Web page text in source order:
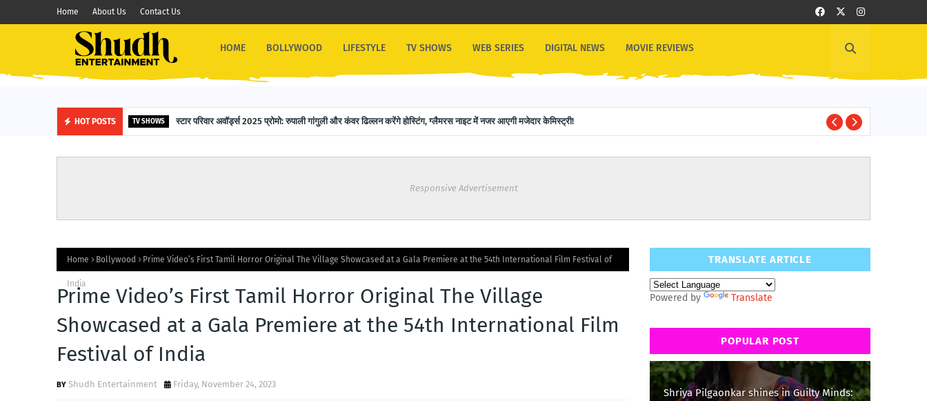
Home About Us Contact Us
HOME BOLLYWOOD LIFESTYLE TV SHOWS WEB SERIES DIGITAL NEWS MOVIE REVIEWS
HOT POSTS TV SHOWS स्टार परिवार अवॉर्ड्स 2025 प्रोमो: रुपाली गांगुली और कंवर ढिल्लन करेंगे होस्टिंग, ग्लैमरस नाइट में नजर आएगी मजेदार केमिस्ट्री!
Responsive Advertisement
Home Bollywood Prime Video’s First Tamil Horror Original The Village Showcased at a Gala Premiere at the 54th International Film Festival of
India
Prime Video’s First Tamil Horror Original The Village
Showcased at a Gala Premiere at the 54th International Film
Festival of India
Shudh Entertainment Friday, November 24, 2023
TRANSLATE ARTICLE
Powered by Translate
POPULAR POST
Shriya Pilgaonkar shines in Guilty Minds: